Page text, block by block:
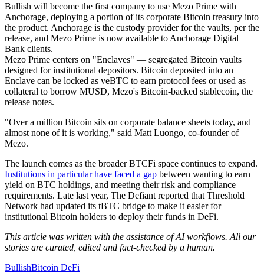
Bullish will become the first company to use Mezo Prime with
Anchorage, deploying a portion of its corporate Bitcoin treasury into
the product. Anchorage is the custody provider for the vaults, per the
release, and Mezo Prime is now available to Anchorage Digital
Bank clients.
Mezo Prime centers on "Enclaves" — segregated Bitcoin vaults
designed for institutional depositors. Bitcoin deposited into an
Enclave can be locked as veBTC to earn protocol fees or used as
collateral to borrow MUSD, Mezo's Bitcoin-backed stablecoin, the
release notes.
"Over a million Bitcoin sits on corporate balance sheets today, and
almost none of it is working," said Matt Luongo, co-founder of
Mezo.
The launch comes as the broader BTCFi space continues to expand.
Institutions in particular have faced a gap between wanting to earn
yield on BTC holdings, and meeting their risk and compliance
requirements. Late last year, The Defiant reported that Threshold
Network had updated its tBTC bridge to make it easier for
institutional Bitcoin holders to deploy their funds in DeFi.
This article was written with the assistance of AI workflows. All our
stories are curated, edited and fact-checked by a human.
BullishBitcoin DeFi